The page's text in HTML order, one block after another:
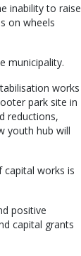
inability to raise
on wheels
municipality.
works
park site in
reductions,
youth hub will
capital works is
positive
capital grants